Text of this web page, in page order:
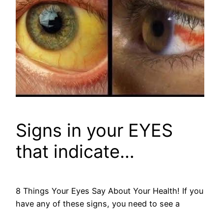
Signs in your EYES
that indicate…
8 Things Your Eyes Say About Your Health! If you
have any of these signs, you need to see a